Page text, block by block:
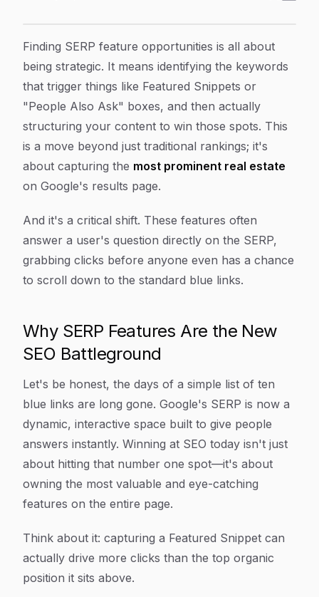
Article Content
Finding SERP feature opportunities is all about
being strategic. It means identifying the keywords
that trigger things like Featured Snippets or
"People Also Ask" boxes, and then actually
structuring your content to win those spots. This
is a move beyond just traditional rankings; it's
about capturing the most prominent real estate
on Google's results page.
And it's a critical shift. These features often
answer a user's question directly on the SERP,
grabbing clicks before anyone even has a chance
to scroll down to the standard blue links.
Why SERP Features Are the New
SEO Battleground
Let's be honest, the days of a simple list of ten
blue links are long gone. Google's SERP is now a
dynamic, interactive space built to give people
answers instantly. Winning at SEO today isn't just
about hitting that number one spot—it's about
owning the most valuable and eye-catching
features on the entire page.
Think about it: capturing a Featured Snippet can
actually drive more clicks than the top organic
position it sits above.